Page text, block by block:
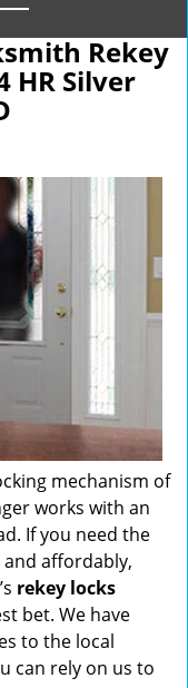
Rekey
HR Silver
mechanism of
works with an
If you need the
affordably,
’s rekey locks
bet. We have
to the local
can rely on us to